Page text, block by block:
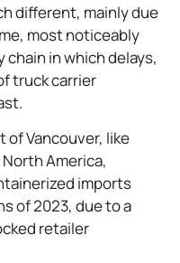
different, mainly due
most noticeably
chain in which delays,
truck carrier
of Vancouver, like
America,
imports
of 2023, due to a
retailer